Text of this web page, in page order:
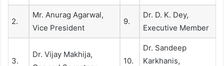
2.
Mr. Anurag Agarwal,
Vice President
9.
Dr. D. K. Dey,
Executive Member
3.
Dr. Vijay Makhija,
10.
Dr. Sandeep
Karkhanis,